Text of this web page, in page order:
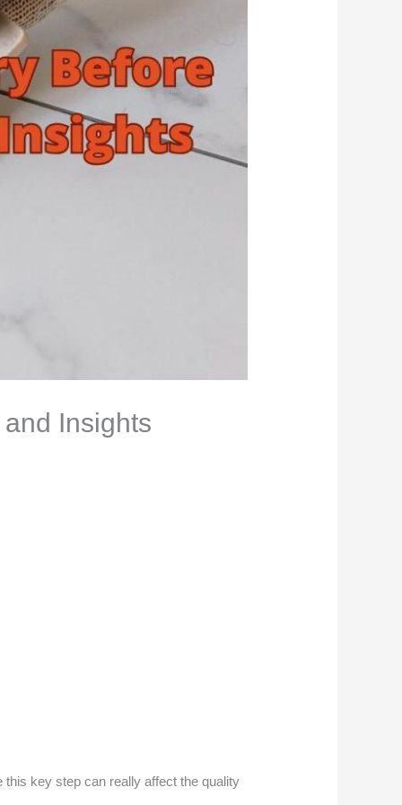
Insights
key step can really affect the quality